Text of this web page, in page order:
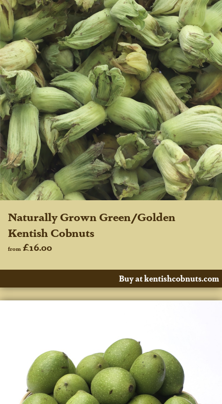
Naturally Grown Green/Golden
Kentish Cobnuts
from £16.00
Buy at kentishcobnuts.com